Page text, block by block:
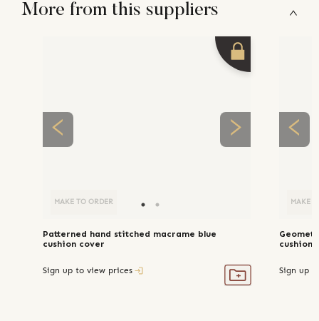
More from this suppliers
MAKE TO ORDER
Patterned hand stitched macrame blue
cushion cover
Sign up to view prices
MAKE
cushion
Sign up